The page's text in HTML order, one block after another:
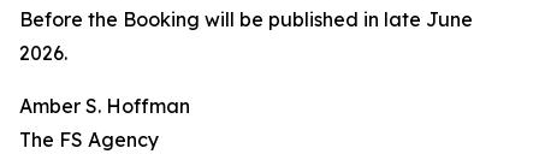
Before the Booking will be published in late June
2026.
Amber S. Hoffman
The FS Agency